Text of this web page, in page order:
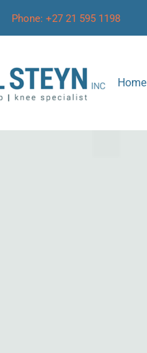
Phone: +27 21 595 1198
Home